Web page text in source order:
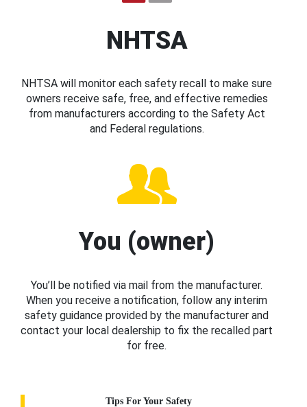
NHTSA
NHTSA will monitor each safety recall to make sure
owners receive safe, free, and effective remedies
from manufacturers according to the Safety Act
and Federal regulations.
You (owner)
You’ll be notified via mail from the manufacturer.
When you receive a notification, follow any interim
safety guidance provided by the manufacturer and
contact your local dealership to fix the recalled part
for free.
Tips For Your Safety